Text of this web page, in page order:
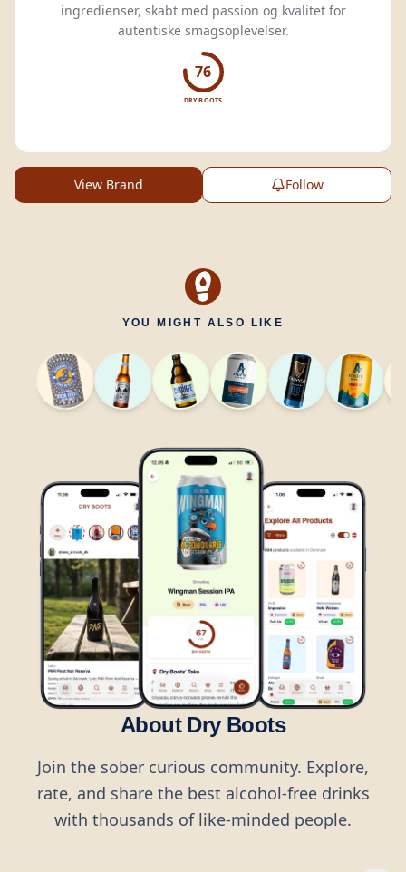
ingredienser, skabt med passion og kvalitet for
autentiske smagsoplevelser.
76
DRY BOOTS
View Brand Follow
YOU MIGHT ALSO LIKE
About Dry Boots
Join the sober curious community. Explore,
rate, and share the best alcohol-free drinks
with thousands of like-minded people.